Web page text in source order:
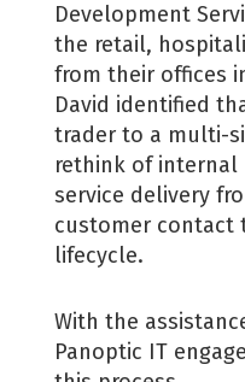
Development
the retail,
from their offices
David identified
trader to a multi-
rethink of internal
service delivery
customer contact
lifecycle.
With the
Panoptic IT